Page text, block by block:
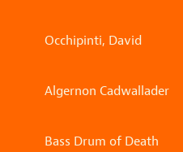
Occhipinti, David
Algernon Cadwallader
Bass Drum of Death